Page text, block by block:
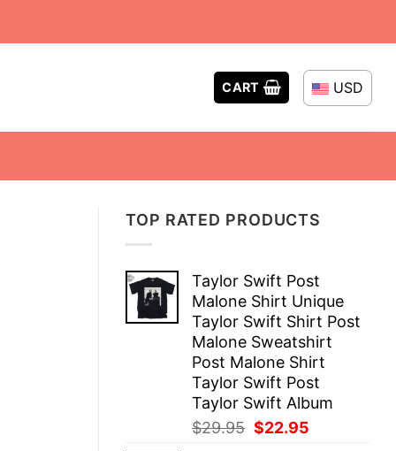
CART USD
TOP RATED PRODUCTS
Taylor Swift Post
Malone Shirt Unique
Taylor Swift Shirt Post
Malone Sweatshirt
Post Malone Shirt
Taylor Swift Post
Taylor Swift Album
$29.95 Original
$22.95